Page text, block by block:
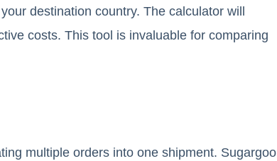
destination country. The calculator will
costs. This tool is invaluable for comparing
multiple orders into one shipment. Sugargoo